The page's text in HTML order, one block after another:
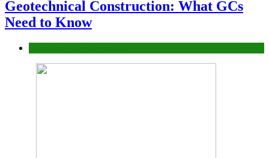
Geotechnical Construction: What GCs
Need to Know